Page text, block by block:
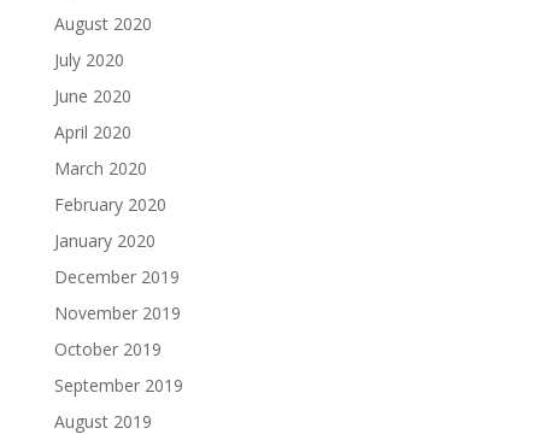
August 2020
July 2020
June 2020
April 2020
March 2020
February 2020
January 2020
December 2019
November 2019
October 2019
September 2019
August 2019